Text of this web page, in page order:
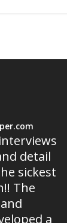
detail
sickest
The
a